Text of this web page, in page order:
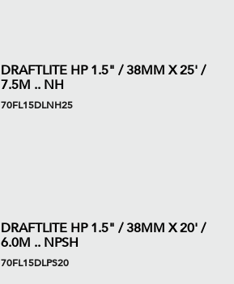
DRAFTLITE HP 1.5" / 38MM X 25' /
7.5M .. NH
70FL15DLNH25
DRAFTLITE HP 1.5" / 38MM X 20' /
6.0M .. NPSH
70FL15DLPS20